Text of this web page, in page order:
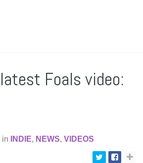
Foals video:
in INDIE, NEWS, VIDEOS